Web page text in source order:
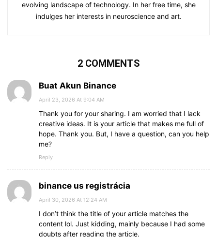
evolving landscape of technology. In her free time, she
indulges her interests in neuroscience and art.
2 COMMENTS
Buat Akun Binance
April 23, 2026 At 9:04 AM
Thank you for your sharing. I am worried that I lack
creative ideas. It is your article that makes me full of
hope. Thank you. But, I have a question, can you help
me?
Reply
binance us registrácia
April 30, 2026 At 12:24 AM
I don’t think the title of your article matches the
content lol. Just kidding, mainly because I had some
doubts after reading the article.